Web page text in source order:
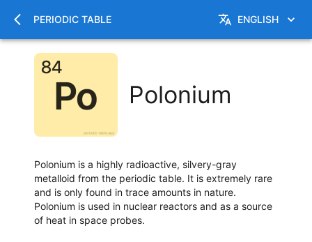
PERIODIC TABLE ENGLISH
Polonium
Polonium is a highly radioactive, silvery-gray
metalloid from the periodic table. It is extremely rare
and is only found in trace amounts in nature.
Polonium is used in nuclear reactors and as a source
of heat in space probes.